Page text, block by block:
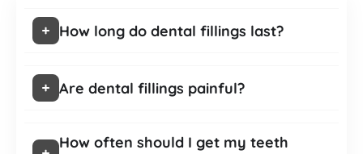
How long do dental fillings last?
Are dental fillings painful?
How often should I get my teeth